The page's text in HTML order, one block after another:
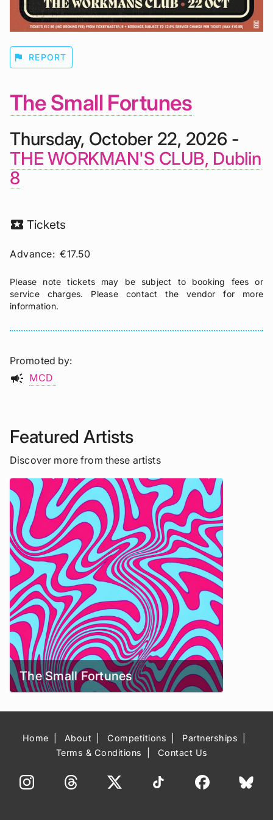
flag REPORT
The Small Fortunes
Thursday, October 22, 2026 -
THE WORKMAN'S CLUB, Dublin
8
local_activity Tickets
Advance: €17.50
Please note tickets may be subject to booking fees or
service charges. Please contact the vendor for more
information.
Promoted by
campaign MCD
Featured Artists
Discover more from these artists
The Small Fortunes
Home About Competitions
Partnerships
Terms & Conditions
Contact Us